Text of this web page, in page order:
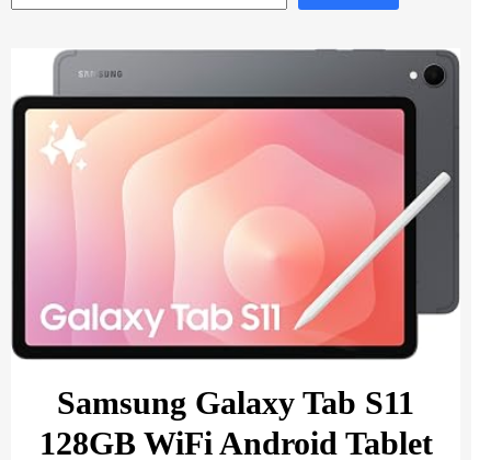
Samsung Galaxy Tab S11
128GB WiFi Android Tablet